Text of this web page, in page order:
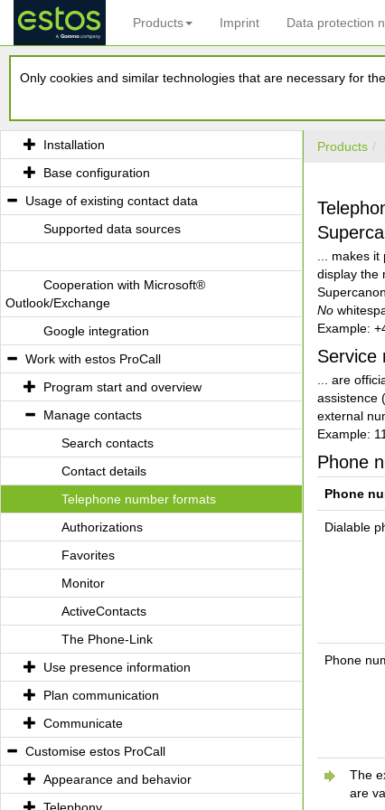
Only cookies and similar technologies that are necessary for
Products Imprint Data protection
Welcome to estos ProCall
What estos ProCall is able to offer you
Installation and Base configuration
Installation
Base configuration
Usage of existing contact data
Supported data sources
Cooperation with Microsoft®
Outlook/Exchange
Google integration
Work with estos ProCall
Program start and overview
Manage contacts
Search contacts
Contact details
Telephone number formats
Authorizations
Favorites
Monitor
ActiveContacts
The Phone-Link
Use presence information
Plan communication
Communicate
Customise estos ProCall
Appearance and behavior
Products
... makes
display the
No
Example:
Service
... are
assistence
external
Example:
Phone
Phone
Dialable
Phone
The
are